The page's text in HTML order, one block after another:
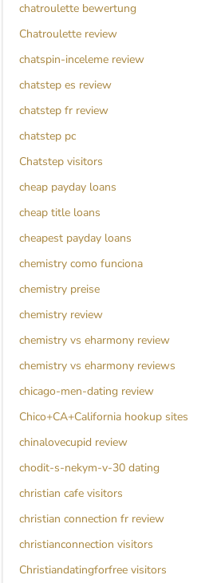
chatroulette bewertung
Chatroulette review
chatspin-inceleme review
chatstep es review
chatstep fr review
chatstep pc
Chatstep visitors
cheap payday loans
cheap title loans
cheapest payday loans
chemistry como funciona
chemistry preise
chemistry review
chemistry vs eharmony review
chemistry vs eharmony reviews
chicago-men-dating review
Chico+CA+California hookup sites
chinalovecupid review
chodit-s-nekym-v-30 dating
christian cafe visitors
christian connection fr review
christianconnection visitors
Christiandatingforfree visitors